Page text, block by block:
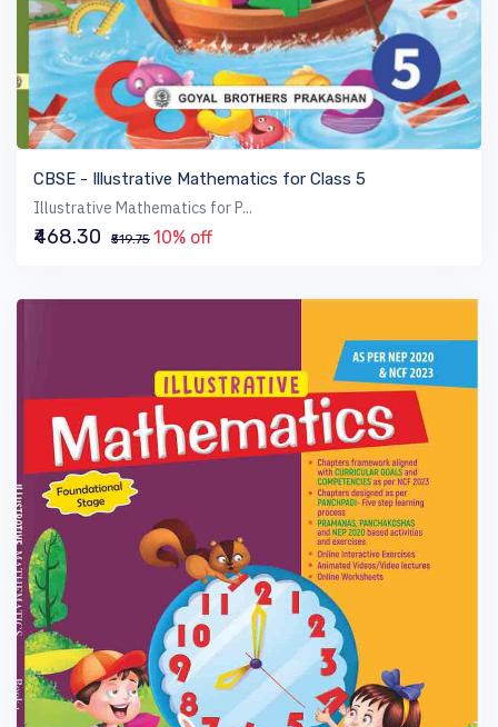
VIEW BOOK
CBSE - Illustrative Mathematics for Class 5
Illustrative Mathematics for P...
₹468.30 ₹519.75 10% off